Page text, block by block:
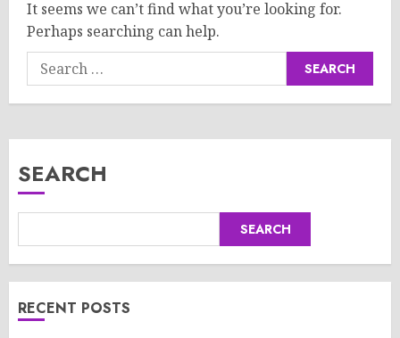
It seems we can’t find what you’re looking for.
Perhaps searching can help.
Search
for:
SEARCH
SEARCH
RECENT POSTS